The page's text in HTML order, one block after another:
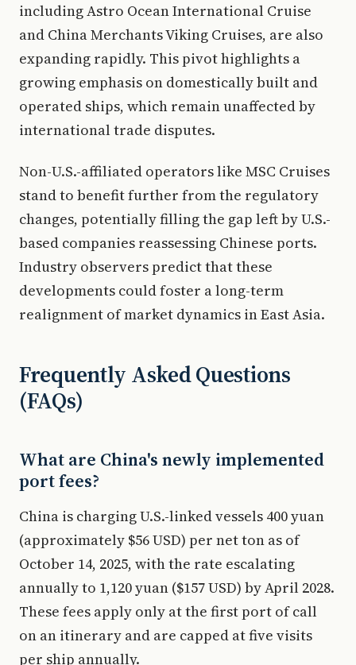
including Astro Ocean International Cruise
and China Merchants Viking Cruises, are also
expanding rapidly. This pivot highlights a
growing emphasis on domestically built and
operated ships, which remain unaffected by
international trade disputes.
Non-U.S.-affiliated operators like MSC Cruises
stand to benefit further from the regulatory
changes, potentially filling the gap left by U.S.-
based companies reassessing Chinese ports.
Industry observers predict that these
developments could foster a long-term
realignment of market dynamics in East Asia.
Frequently Asked Questions
(FAQs)
What are China's newly implemented
port fees?
China is charging U.S.-linked vessels 400 yuan
(approximately $56 USD) per net ton as of
October 14, 2025, with the rate escalating
annually to 1,120 yuan ($157 USD) by April 2028.
These fees apply only at the first port of call
on an itinerary and are capped at five visits
per ship annually.